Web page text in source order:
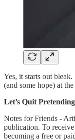
Yes, it starts out
(and some hope) at the
Let’s Quit
Notes for Friends -
publication. To
becoming a free or